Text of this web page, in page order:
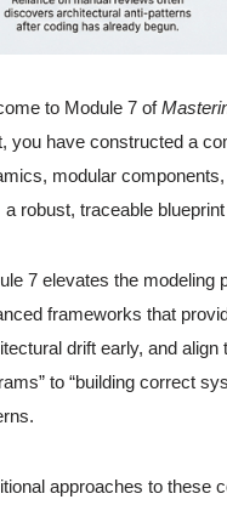
to Module 7 of
you have constructed a
modular
a robust, traceable
7 elevates the modeling
frameworks that
drift early, and
to “building correct
approaches to these